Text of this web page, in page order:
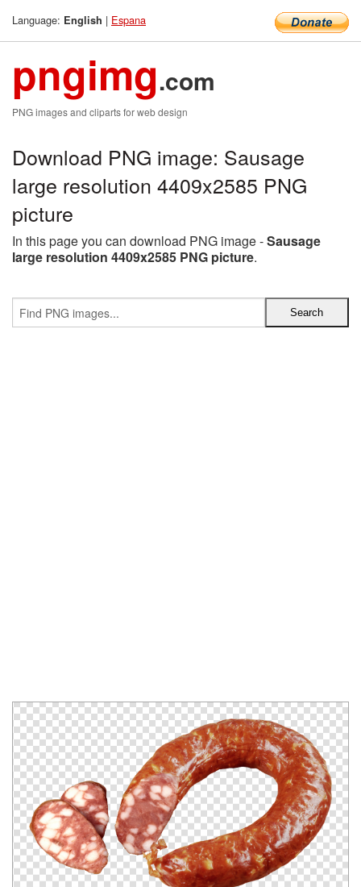
Language: English | Espana
pngimg.com
PNG images and cliparts for web design
Download PNG image: Sausage
large resolution 4409x2585 PNG
picture
In this page you can download PNG image -Sausage
large resolution 4409x2585 PNG picture.